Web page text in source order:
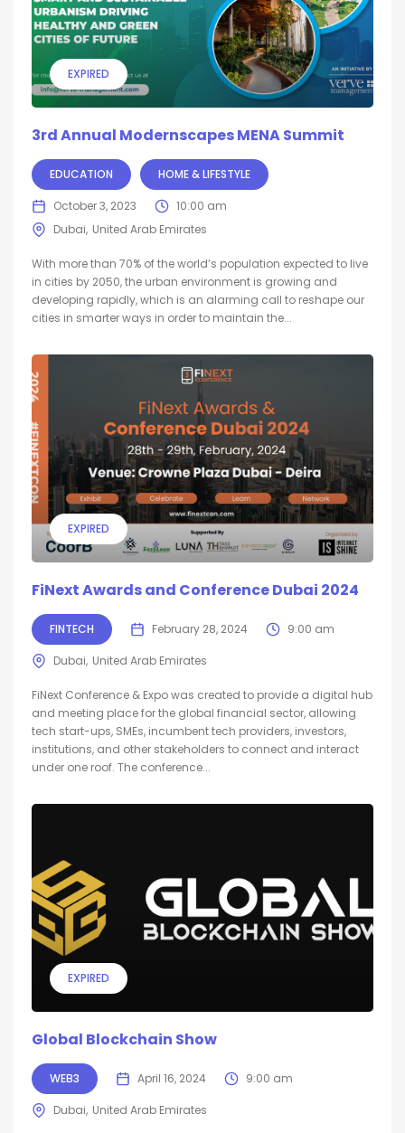
EXPIRED
3rd Annual Modernscapes MENA Summit
EDUCATION HOME & LIFESTYLE
October 3, 2023
10:00 am
Dubai United Arab Emirates
With more than 70% of the world’s population expected to live
in cities by 2050, the urban environment is growing and
developing rapidly, which is an alarming call to reshape our
cities in smarter ways in order to maintain the...
EXPIRED
FiNext Awards and Conference Dubai 2024
FINTECH February 28, 2024 9:00 am
Dubai United Arab Emirates
FiNext Conference & Expo was created to provide a digital hub
and meeting place for the global financial sector, allowing
tech start-ups, SMEs, incumbent tech providers, investors,
institutions, and other stakeholders to connect and interact
under one roof. The conference...
EXPIRED
Global Blockchain Show
WEB3 April 16, 2024 9:00 am
Dubai United Arab Emirates